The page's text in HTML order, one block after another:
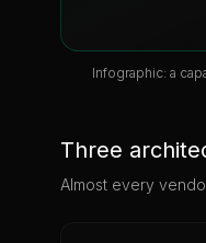
Infographic: a
Three
Almost every